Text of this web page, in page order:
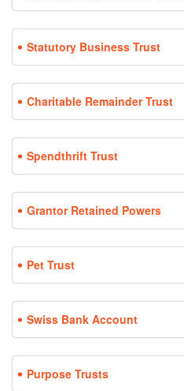
Statutory Business Trust
Charitable Remainder Trust
Spendthrift Trust
Grantor Retained Powers
Pet Trust
Swiss Bank Account
Purpose Trusts